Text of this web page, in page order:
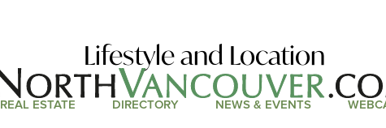
Lifestyle and Location
REAL ESTATE DIRECTORY NEWS & EVENTS